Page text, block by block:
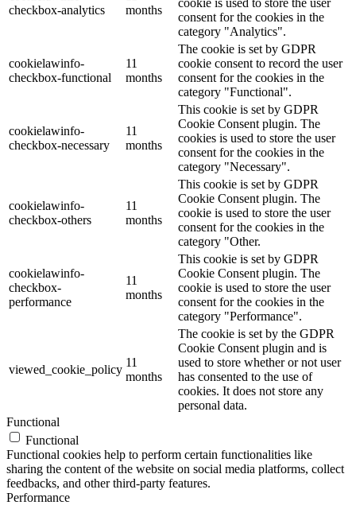
checkbox-analytics
months
consent for the cookies in the
category "Analytics".
cookielawinfo-
checkbox-functional
11
months
The cookie is set by GDPR
cookie consent to record the user
consent for the cookies in the
category "Functional".
cookielawinfo-
checkbox-necessary
11
months
This cookie is set by GDPR
Cookie Consent plugin. The
cookies is used to store the user
consent for the cookies in the
category "Necessary".
cookielawinfo-
checkbox-others
11
months
This cookie is set by GDPR
Cookie Consent plugin. The
cookie is used to store the user
consent for the cookies in the
category "Other.
cookielawinfo-
checkbox-
performance
11
months
This cookie is set by GDPR
Cookie Consent plugin. The
cookie is used to store the user
consent for the cookies in the
category "Performance".
viewed_cookie_policy
11
months
The cookie is set by the GDPR
Cookie Consent plugin and is
used to store whether or not user
has consented to the use of
cookies. It does not store any
personal data.
Functional
Functional
Functional cookies help to perform certain functionalities like
sharing the content of the website on social media platforms, collect
feedbacks, and other third-party features.
Performance